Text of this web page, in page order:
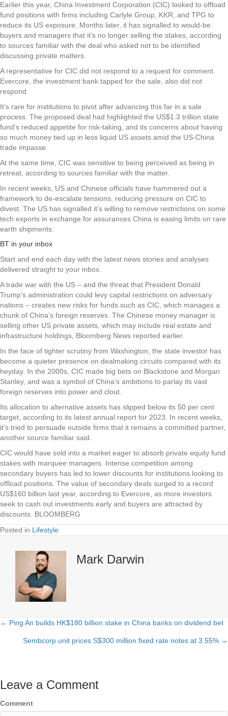
Earlier this year, China Investment Corporation (CIC) looked to offload
fund positions with firms including Carlyle Group, KKR, and TPG to
reduce its US exposure. Months later, it has signalled to would-be
buyers and managers that it’s no longer selling the stakes, according
to sources familiar with the deal who asked not to be identified
discussing private matters.
A representative for CIC did not respond to a request for comment.
Evercore, the investment bank tapped for the sale, also did not
respond.
It’s rare for institutions to pivot after advancing this far in a sale
process. The proposed deal had highlighted the US$1.3 trillion state
fund’s reduced appetite for risk-taking, and its concerns about having
so much money tied up in less liquid US assets amid the US-China
trade impasse.
At the same time, CIC was sensitive to being perceived as being in
retreat, according to sources familiar with the matter.
In recent weeks, US and Chinese officials have hammered out a
framework to de-escalate tensions, reducing pressure on CIC to
divest. The US has signalled it’s willing to remove restrictions on some
tech exports in exchange for assurances China is easing limits on rare
earth shipments.
BT in your inbox
Start and end each day with the latest news stories and analyses
delivered straight to your inbox.
A trade war with the US – and the threat that President Donald
Trump’s administration could levy capital restrictions on adversary
nations – creates new risks for funds such as CIC, which manages a
chunk of China’s foreign reserves. The Chinese money manager is
selling other US private assets, which may include real estate and
infrastructure holdings, Bloomberg News reported earlier.
In the face of tighter scrutiny from Washington, the state investor has
become a quieter presence on dealmaking circuits compared with its
heyday. In the 2000s, CIC made big bets on Blackstone and Morgan
Stanley, and was a symbol of China’s ambitions to parlay its vast
foreign reserves into power and clout.
Its allocation to alternative assets has slipped below its 50 per cent
target, according to its latest annual report for 2023. In recent weeks,
it’s tried to persuade outside firms that it remains a committed partner,
another source familiar said.
CIC would have sold into a market eager to absorb private equity fund
stakes with marquee managers. Intense competition among
secondary buyers has led to lower discounts for institutions looking to
offload positions. The value of secondary deals surged to a record
US$160 billion last year, according to Evercore, as more investors
seek to cash out investments early and buyers are attracted by
discounts. BLOOMBERG
Posted in Lifestyle
Mark Darwin
Posts
navigation
← Ping An builds HK$180 billion stake in China banks on dividend bet
Sembcorp unit prices S$300 million fixed rate notes at 3.55% →
Leave a Comment
Comment